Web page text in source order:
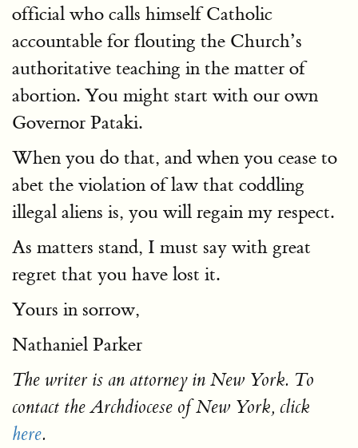
official who calls himself Catholic
accountable for flouting the Church’s
authoritative teaching in the matter of
abortion. You might start with our own
Governor Pataki.
When you do that, and when you cease to
abet the violation of law that coddling
illegal aliens is, you will regain my respect.
As matters stand, I must say with great
regret that you have lost it.
Yours in sorrow,
Nathaniel Parker
The writer is an attorney in New York. To
contact the Archdiocese of New York, click
here.